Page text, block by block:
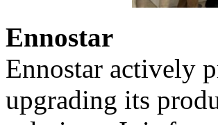
Ennostar
Ennostar actively
upgrading its